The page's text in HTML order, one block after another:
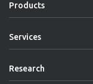
Products
Services
Research